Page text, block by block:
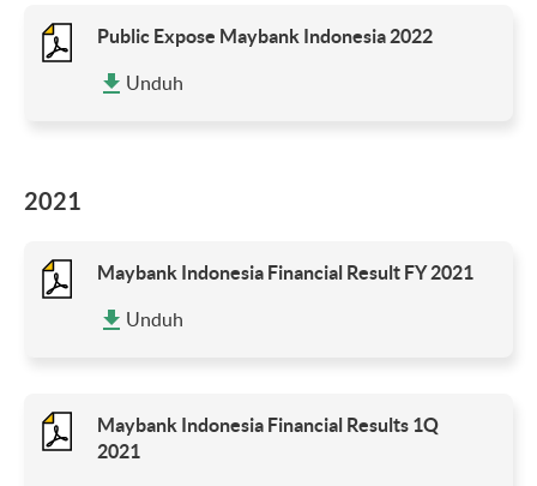
Public Expose Maybank Indonesia 2022
Unduh
2021
Maybank Indonesia Financial Result FY 2021
Unduh
Maybank Indonesia Financial Results 1Q
2021